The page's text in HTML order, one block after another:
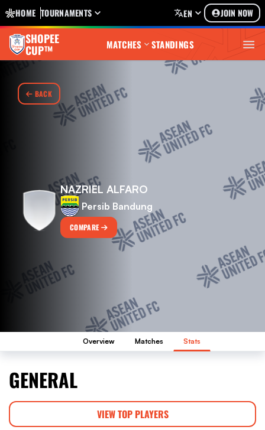
HOME TOURNAMENTS EN JOIN NOW
SHOPEE
CUP™ MATCHES STANDINGS
BACK
NAZRIEL ALFARO
Persib Bandung
COMPARE
Overview Matches Stats
GENERAL
VIEW TOP PLAYERS